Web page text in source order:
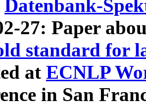
Datenbank-
27: Paper
standard for
at ECNLP
in San